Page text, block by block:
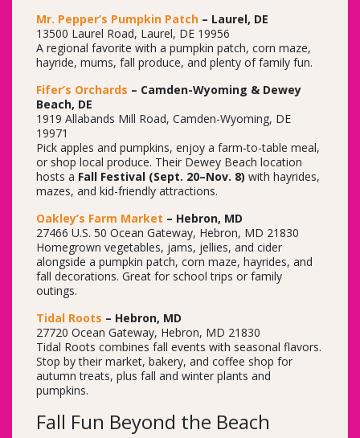
Mr. Pepper’s Pumpkin Patch – Laurel, DE
13500 Laurel Road, Laurel, DE 19956
A regional favorite with a pumpkin patch, corn maze,
hayride, mums, fall produce, and plenty of family fun.
Fifer’s Orchards – Camden-Wyoming & Dewey
Beach, DE
1919 Allabands Mill Road, Camden-Wyoming, DE
19971
Pick apples and pumpkins, enjoy a farm-to-table meal,
or shop local produce. Their Dewey Beach location
hosts a Fall Festival (Sept. 20–Nov. 8) with hayrides,
mazes, and kid-friendly attractions.
Oakley’s Farm Market – Hebron, MD
27466 U.S. 50 Ocean Gateway, Hebron, MD 21830
Homegrown vegetables, jams, jellies, and cider
alongside a pumpkin patch, corn maze, hayrides, and
fall decorations. Great for school trips or family
outings.
Tidal Roots – Hebron, MD
27720 Ocean Gateway, Hebron, MD 21830
Tidal Roots combines fall events with seasonal flavors.
Stop by their market, bakery, and coffee shop for
autumn treats, plus fall and winter plants and
pumpkins.
Fall Fun Beyond the Beach